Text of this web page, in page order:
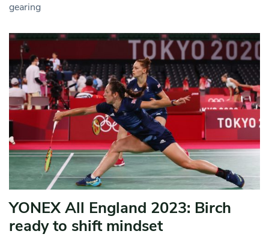
gearing
YONEX All England 2023: Birch
ready to shift mindset